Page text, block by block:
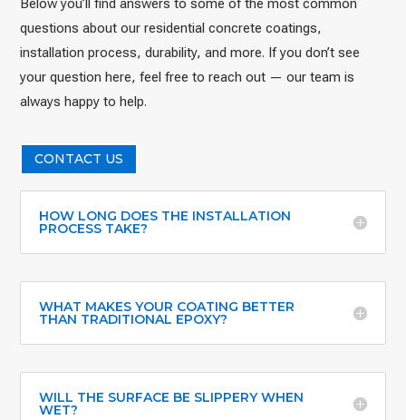
Below you’ll find answers to some of the most common
questions about our residential concrete coatings,
installation process, durability, and more. If you don’t see
your question here, feel free to reach out — our team is
always happy to help.
CONTACT US
HOW LONG DOES THE INSTALLATION
PROCESS TAKE?
WHAT MAKES YOUR COATING BETTER
THAN TRADITIONAL EPOXY?
WILL THE SURFACE BE SLIPPERY WHEN
WET?